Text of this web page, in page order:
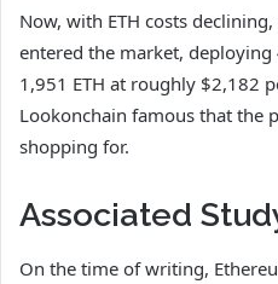
Now, with ETH costs
entered the market,
1,951 ETH at roughly $2,182
Lookonchain famous that the
shopping for.
Associated
On the time of writing,